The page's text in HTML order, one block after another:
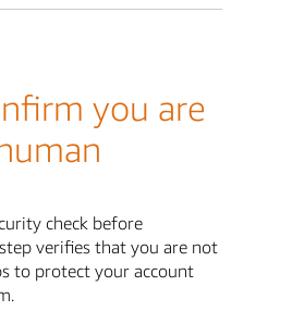
you are
check before
verifies that you are not
to protect your account